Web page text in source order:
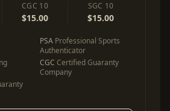
CGC 10
$15.00
SGC 10
$15.00
PSA Professional Sports
Authenticator
CGC Certified Guaranty
Company